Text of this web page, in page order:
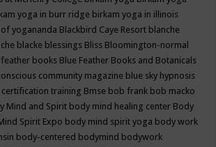
yoga in burr ridge birkam yoga in illinois
yogananda Blackbird Caye Resort blanche
blacke blessings Bliss Bloomington-normal
feather books Blue Feather Books and Botanicals
community magazine blue sky hypnosis
certification training Bmse bob frank bob macko
Mind and Spirit body mind healing center Body
Spirit Expo body mind spirit yoga body work
body-centered bodymind bodywork